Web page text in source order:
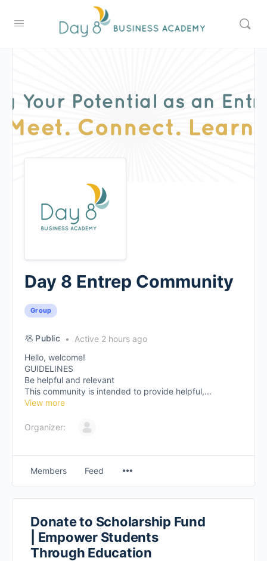
Day 8 Entrep Community
Group
Public
Active 2 hours ago
Hello, welcome!
GUIDELINES
Be helpful and relevant
This community is intended to provide helpful,...
View more
Organizer:
Members Feed
Donate to Scholarship Fund
| Empower Students
Through Education